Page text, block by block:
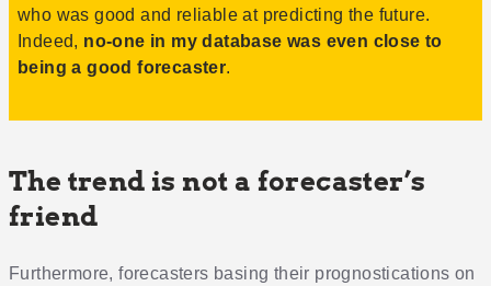
who was good and reliable at predicting the future.
Indeed, no-one in my database was even close to
being a good forecaster.
The trend is not a forecaster’s
friend
Furthermore, forecasters basing their prognostications on